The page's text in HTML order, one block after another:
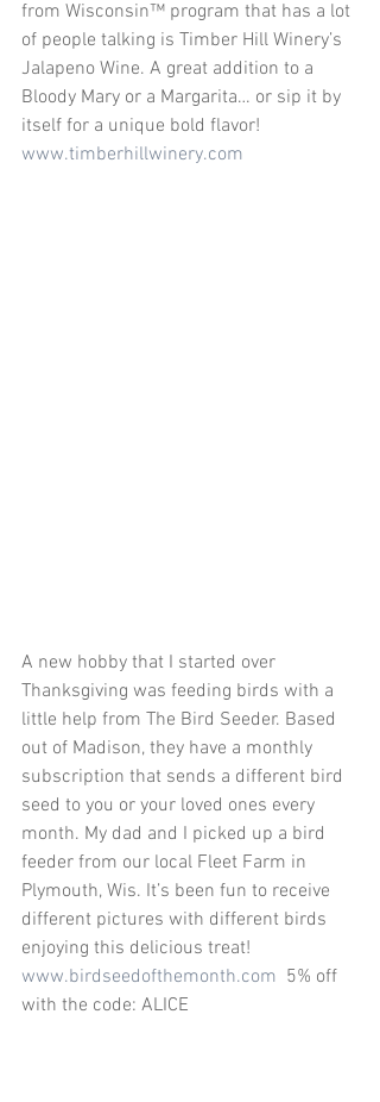
from Wisconsin™ program that has a lot
of people talking is Timber Hill Winery’s
Jalapeno Wine. A great addition to a
Bloody Mary or a Margarita… or sip it by
itself for a unique bold flavor!
www.timberhillwinery.com
A new hobby that I started over
Thanksgiving was feeding birds with a
little help from The Bird Seeder. Based
out of Madison, they have a monthly
subscription that sends a different bird
seed to you or your loved ones every
month. My dad and I picked up a bird
feeder from our local Fleet Farm in
Plymouth, Wis. It’s been fun to receive
different pictures with different birds
enjoying this delicious treat!
www.birdseedofthemonth.com
  5% off
with the code: ALICE